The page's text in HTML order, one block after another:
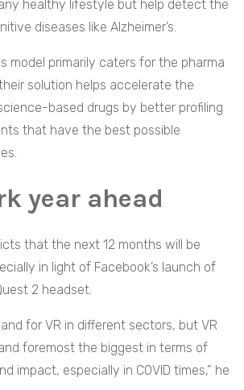
healthy lifestyle but help detect the
diseases like Alzheimer’s.
model primarily caters for the pharma
solution helps accelerate the
based drugs by better profiling
that have the best possible
year ahead
that the next 12 months will be
in light of Facebook’s launch of
2 headset.
for VR in different sectors, but VR
foremost the biggest in terms of
impact, especially in COVID times,” he